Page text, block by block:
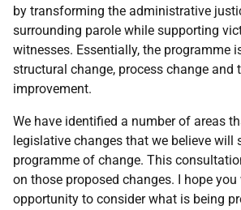
by transforming the administrative
surrounding parole while supporting
witnesses. Essentially, the programme
structural change, process change and
improvement.
We have identified a number of areas
legislative changes that we believe will
programme of change. This
on those proposed changes. I hope
opportunity to consider what is being